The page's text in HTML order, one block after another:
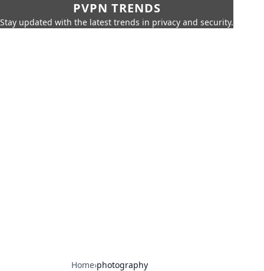
PVPN TRENDS
Stay updated with the latest trends in privacy and security.
Home›photography